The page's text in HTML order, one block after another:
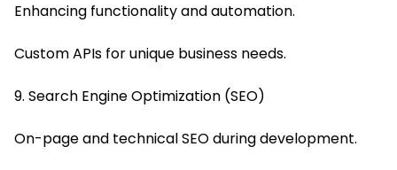
Enhancing functionality and automation.
Custom APIs for unique business needs.
9. Search Engine Optimization (SEO)
On-page and technical SEO during development.